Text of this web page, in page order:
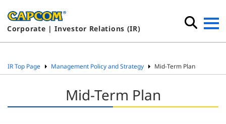
Corporate | Investor Relations (IR)
IR Top Page Management Policy and Strategy Mid-Term Plan
Mid-Term Plan